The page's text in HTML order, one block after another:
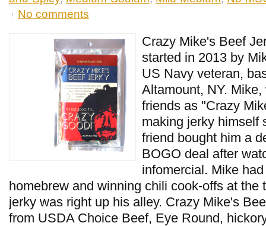
No comments
Crazy Mike's Beef
started in 2013 by
US Navy veteran,
Altamount, NY.
friends as "Crazy
making jerky himself
friend bought him a
BOGO deal after
infomercial. Mike
homebrew and winning chili cook-offs at the
jerky was right up his alley. Crazy Mike's
from USDA Choice Beef, Eye Round,